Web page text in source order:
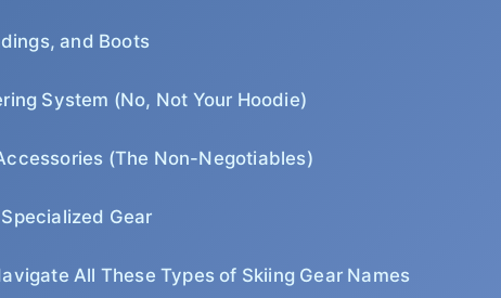
and Boots
System (No, Not Your Hoodie)
(The Non-Negotiables)
Gear
All These Types of Skiing Gear Names